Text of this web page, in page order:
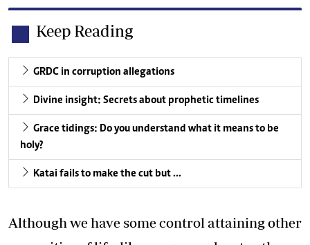
Keep Reading
GRDC in corruption allegations
Divine insight: Secrets about prophetic timelines
Grace tidings: Do you understand what it means to be
holy?
Katai fails to make the cut but …
Although we have some control attaining other